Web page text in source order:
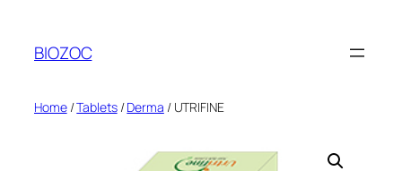
content
BIOZOC
Home/Tablets/Derma / UTRIFINE